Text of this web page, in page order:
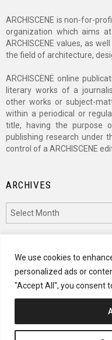
We use cookies to
personalized ads or
"Accept All", you consent
ARCHISCENE is non-for-
organization which aims
ARCHISCENE values, as
the field of architecture,
ARCHISCENE online
literary works of a
other works or subject-
within a periodical or
title, having the purpose
publishing research under
control of a ARCHISCENE
ARCHIVES
CATEGORIES
Categories
©